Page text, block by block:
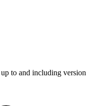
to and including version